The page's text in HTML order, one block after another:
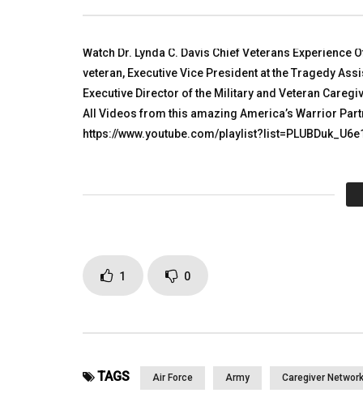
TALKING WITH HEROES
0
5K 2 0
TALKING
0
Watch Dr. Lynda C. Davis Chief Veterans
veteran, Executive Vice President at the Tragedy
Executive Director of the Military and Veteran
All Videos from this amazing America’s Warrior
https://www.youtube.com/
1 0
TAGS Air Force Army Caregiver Network